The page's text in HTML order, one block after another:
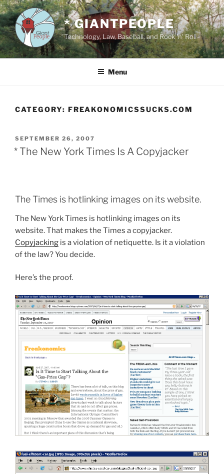
Skip
to
content
* GIANTPEOPLE
Technology, Law, Baseball, and Rock 'n' Roll
Menu
CATEGORY: FREAKONOMICSSUCKS.COM
POSTED
ON
SEPTEMBER 26, 2007
* The New York Times Is A Copyjacker
The Times is hotlinking images on its website.
The New York Times is hotlinking images on its
website. That makes the Times a copyjacker.
Copyjacking is a violation of netiquette. Is it a violation
of the law? You decide.
Here’s the proof.